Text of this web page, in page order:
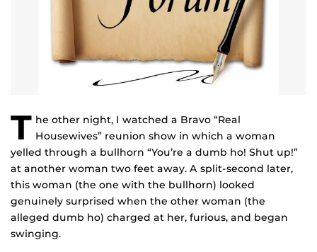
T he other night, I watched a Bravo “Real
Housewives” reunion show in which a woman
yelled through a bullhorn “You’re a dumb ho! Shut up!”
at another woman two feet away. A split-second later,
this woman (the one with the bullhorn) looked
genuinely surprised when the other woman (the
alleged dumb ho) charged at her, furious, and began
swinging.